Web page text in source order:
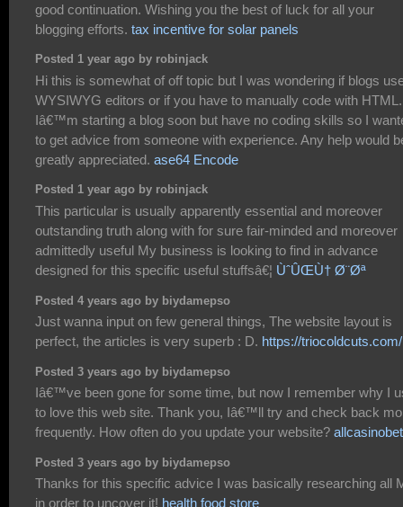
good continuation. Wishing you the best of luck for all your
blogging efforts. tax incentive for solar panels
Posted 1 year ago by robinjack
Hi this is somewhat of off topic but I was wondering if blogs
WYSIWYG editors or if you have to manually code with HTML.
Iâ€™m starting a blog soon but have no coding skills so I
to get advice from someone with experience. Any help would
greatly appreciated. ase64 Encode
Posted 1 year ago by robinjack
This particular is usually apparently essential and moreover
outstanding truth along with for sure fair-minded and moreover
admittedly useful My business is looking to find in advance
designed for this specific useful stuffsâ€¦ ÙˆÛŒÙ† Ø¨Øª
Posted 4 years ago by biydamepso
Just wanna input on few general things, The website layout is
perfect, the articles is very superb : D. https://triocoldcuts.com/
Posted 3 years ago by biydamepso
Iâ€™ve been gone for some time, but now I remember why I
to love this web site. Thank you, Iâ€™ll try and check back
frequently. How often do you update your website?
Posted 3 years ago by biydamepso
Thanks for this specific advice I was basically researching all
in order to uncover it! health food store